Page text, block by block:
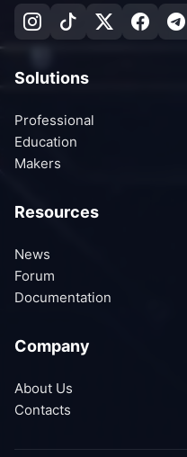
Solutions
Professional
Education
Makers
Resources
News
Forum
Documentation
Company
About Us
Contacts